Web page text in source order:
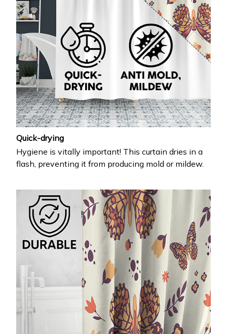
Quick-drying
Hygiene is vitally important! This curtain dries in a
flash, preventing it from producing mold or mildew.